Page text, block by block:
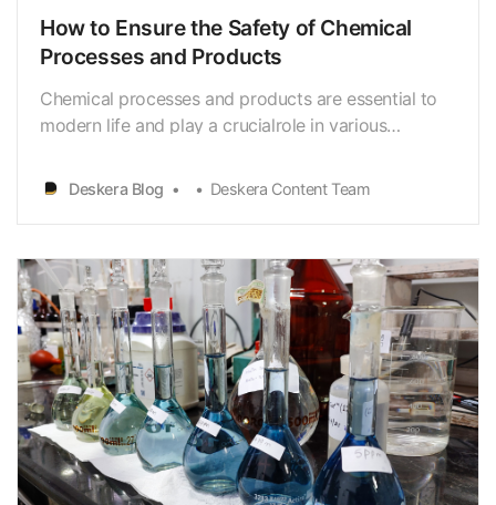
How to Ensure the Safety of Chemical
Processes and Products
Chemical processes and products are essential to
modern life and play a crucialrole in various
and food.However, the improper handling or use of
chemicals can lead to seriousaccidents, injuries, and
Deskera Blog Deskera Content Team